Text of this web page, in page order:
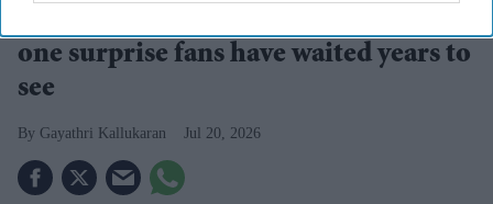
one surprise fans have waited years to
see
Gayathri Kallukaran Jul 20, 2026